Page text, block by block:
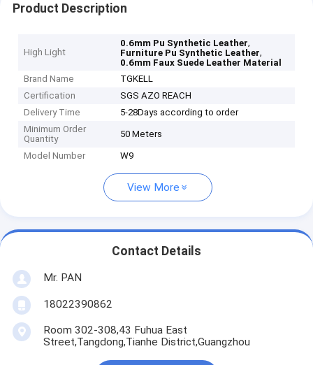
Product Description
High Light
0.6mm Pu Synthetic Leather,
Furniture Pu Synthetic Leather,
0.6mm Faux Suede Leather Material
Brand Name
TGKELL
Certification
SGS AZO REACH
Delivery Time
5-28Days according to order
Minimum Order
Quantity
50 Meters
Model Number W9
View More
Contact Details
Mr. PAN
18022390862
Room 302-308,43 Fuhua East
Street,Tangdong,Tianhe District,Guangzhou